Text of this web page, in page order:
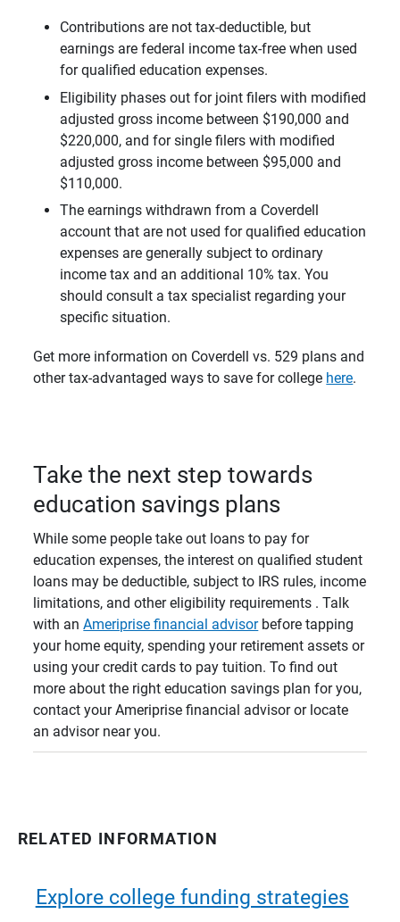
Contributions are not tax-deductible, but
earnings are federal income tax-free when used
for qualified education expenses.
Eligibility phases out for joint filers with modified
adjusted gross income between $190,000 and
$220,000, and for single filers with modified
adjusted gross income between $95,000 and
$110,000.
The earnings withdrawn from a Coverdell
account that are not used for qualified education
expenses are generally subject to ordinary
income tax and an additional 10% tax. You
should consult a tax specialist regarding your
specific situation.
Get more information on Coverdell vs. 529 plans and
other tax-advantaged ways to save for college here.
Take the next step towards
education savings plans
While some people take out loans to pay for
education expenses, the interest on qualified student
loans may be deductible, subject to IRS rules, income
limitations, and other eligibility requirements . Talk
with anAmeriprise financial advisorbefore tapping
your home equity, spending your retirement assets or
using your credit cards to pay tuition. To find out
more about the right education savings plan for you,
contact your Ameriprise financial advisor or locate
an advisor near you.
RELATED INFORMATION
Explore college funding strategies